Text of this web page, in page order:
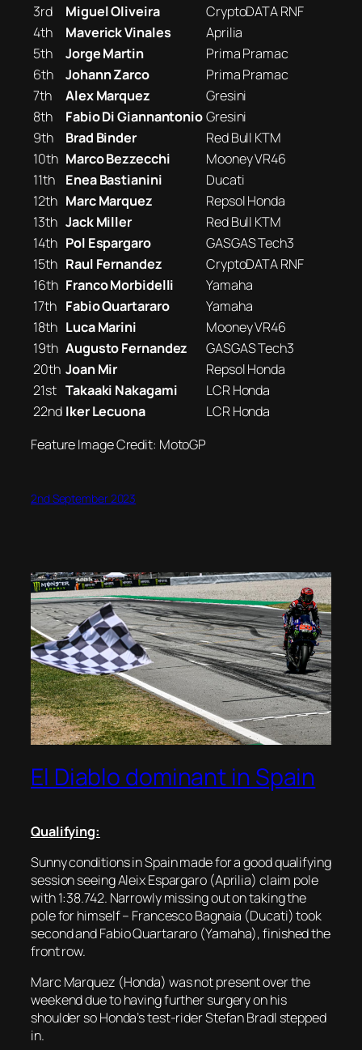
3rd
Miguel Oliveira
CryptoDATA RNF
4th
Maverick Vinales
Aprilia
5th
Jorge Martin
Prima Pramac
6th
Johann Zarco
Prima Pramac
7th
Alex Marquez
Gresini
8th
Fabio Di GiannantonioGresini
9th
Brad Binder
Red Bull KTM
10th Marco Bezzecchi
Mooney VR46
11th
Enea Bastianini
Ducati
12th Marc Marquez
Repsol Honda
13th Jack Miller
Red Bull KTM
14th Pol Espargaro
GASGAS Tech3
15th Raul Fernandez
CryptoDATA RNF
16th Franco Morbidelli
Yamaha
17th Fabio Quartararo
Yamaha
18th Luca Marini
Mooney VR46
19th Augusto Fernandez
GASGAS Tech3
20th Joan Mir
Repsol Honda
21st Takaaki Nakagami
LCR Honda
22nd Iker Lecuona
LCR Honda
Feature Image Credit: MotoGP
2nd September 2023
El Diablo dominant in Spain
Qualifying:
Sunny conditions in Spain made for a good qualifying
session seeing Aleix Espargaro (Aprilia) claim pole
with 1:38.742. Narrowly missing out on taking the
pole for himself – Francesco Bagnaia (Ducati) took
second and Fabio Quartararo (Yamaha), finished the
front row.
Marc Marquez (Honda) was not present over the
weekend due to having further surgery on his
shoulder so Honda’s test-rider Stefan Bradl stepped
in.